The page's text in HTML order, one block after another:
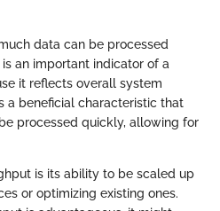
data can be processed
an important indicator of a
it reflects overall system
a beneficial characteristic that
processed quickly, allowing for
is its ability to be scaled up
or optimizing existing ones.